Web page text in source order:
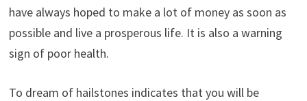
have always hoped to make a lot of money as soon as
possible and live a prosperous life. It is also a warning
sign of poor health.
To dream of hailstones indicates that you will be